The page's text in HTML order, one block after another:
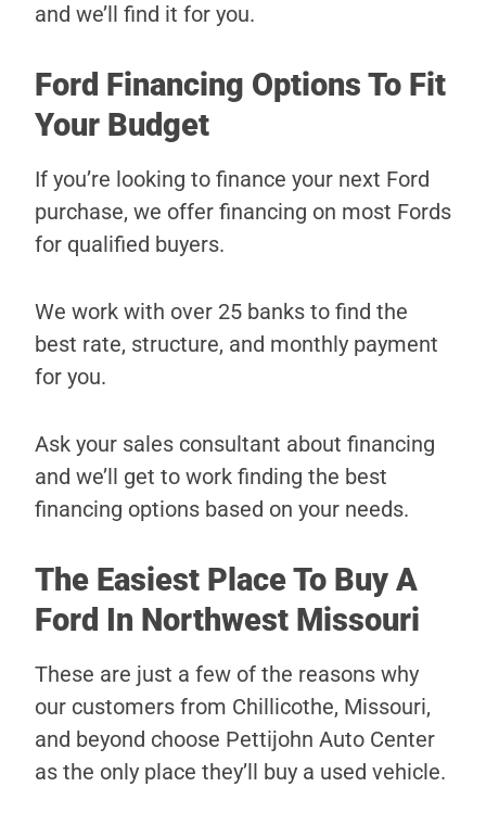
and we’ll find it for you.
Ford Financing Options To Fit
Your Budget
If you’re looking to finance your next Ford
purchase, we offer financing on most Fords
for qualified buyers.
We work with over 25 banks to find the
best rate, structure, and monthly payment
for you.
Ask your sales consultant about financing
and we’ll get to work finding the best
financing options based on your needs.
The Easiest Place To Buy A
Ford In Northwest Missouri
These are just a few of the reasons why
our customers from Chillicothe, Missouri,
and beyond choose Pettijohn Auto Center
as the only place they’ll buy a used vehicle.